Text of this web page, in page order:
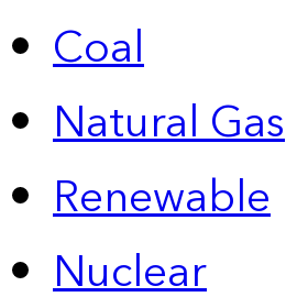
Coal
Natural Gas
Renewable
Nuclear